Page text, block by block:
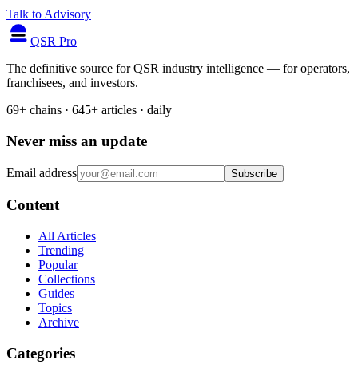
Talk to Advisory
QSR Pro
The definitive source for QSR industry intelligence — for operators,
franchisees, and investors.
69+ chains · 645+ articles · daily
Never miss an update
Email address Subscribe
Content
All Articles
Trending
Popular
Collections
Guides
Topics
Archive
Categories